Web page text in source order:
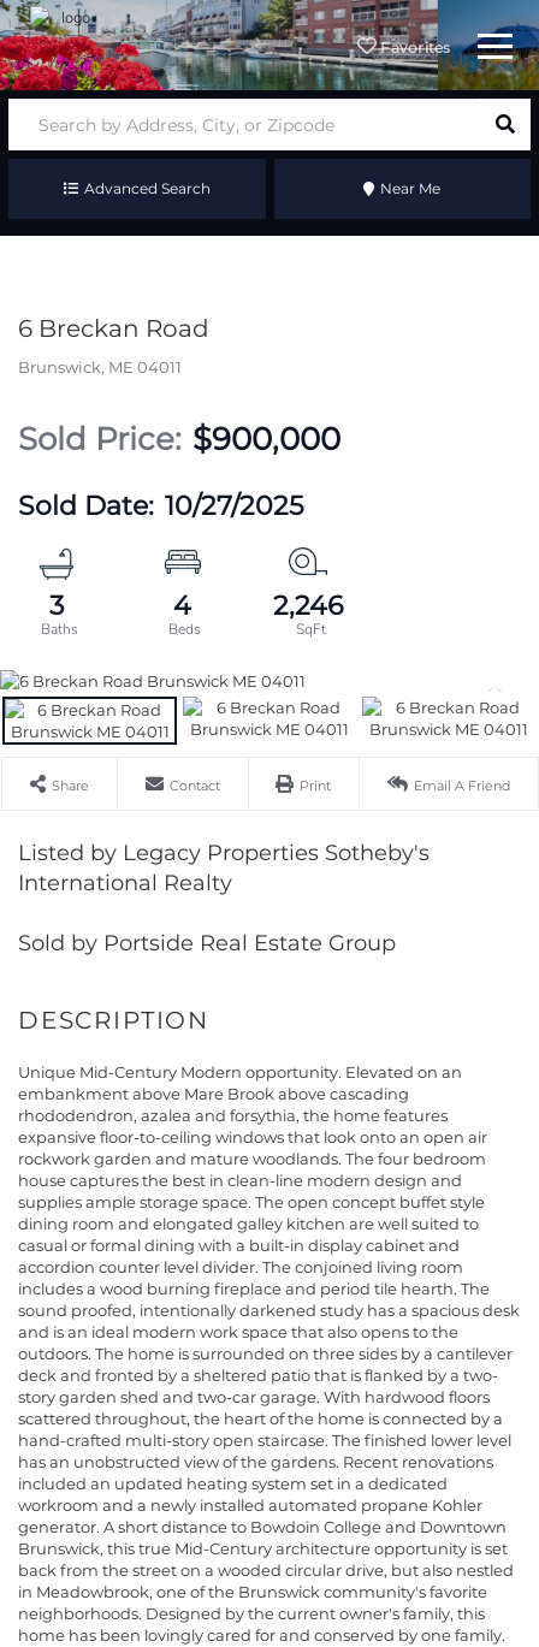
Favorites Menu
Advanced Search Near Me
6 Breckan Road
Brunswick, ME 04011
$900,000
10/27/2025
3 4 2,246
Share Contact Print Email A Friend
Listed by Legacy Properties Sotheby's
International Realty
Sold by Portside Real Estate Group
Unique Mid-Century Modern opportunity. Elevated on an
embankment above Mare Brook above cascading
rhododendron, azalea and forsythia, the home features
expansive floor-to-ceiling windows that look onto an open air
rockwork garden and mature woodlands. The four bedroom
house captures the best in clean-line modern design and
supplies ample storage space. The open concept buffet style
dining room and elongated galley kitchen are well suited to
casual or formal dining with a built-in display cabinet and
accordion counter level divider. The conjoined living room
includes a wood burning fireplace and period tile hearth. The
sound proofed, intentionally darkened study has a spacious desk
and is an ideal modern work space that also opens to the
outdoors. The home is surrounded on three sides by a cantilever
deck and fronted by a sheltered patio that is flanked by a two-
story garden shed and two-car garage. With hardwood floors
scattered throughout, the heart of the home is connected by a
hand-crafted multi-story open staircase. The finished lower level
has an unobstructed view of the gardens. Recent renovations
included an updated heating system set in a dedicated
workroom and a newly installed automated propane Kohler
generator. A short distance to Bowdoin College and Downtown
Brunswick, this true Mid-Century architecture opportunity is set
back from the street on a wooded circular drive, but also nestled
in Meadowbrook, one of the Brunswick community's favorite
neighborhoods. Designed by the current owner's family, this
home has been lovingly cared for and conserved by one family.